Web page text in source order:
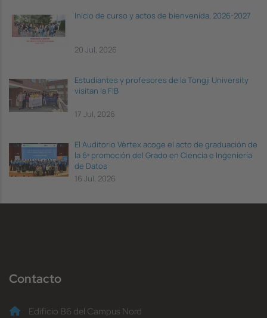
Inicio de curso y actos de bienvenida, 2026-2027
20 Jul, 2026
Estudiantes y profesores de la Tongji University
visitan la FIB
17 Jul, 2026
El Auditorio Vèrtex acoge el acto de graduación de
la 6ª promoción del Grado en Ciencia e Ingeniería
de Datos
16 Jul, 2026
Contacto
Edificio B6 del Campus Nord